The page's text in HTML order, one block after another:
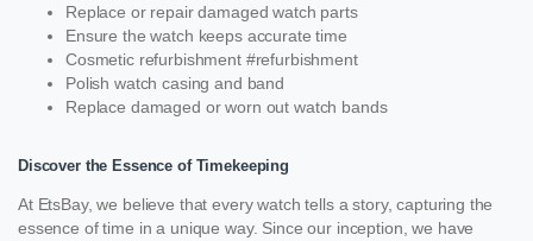
Replace or repair damaged watch parts
Ensure the watch keeps accurate time
Cosmetic refurbishment #refurbishment
Polish watch casing and band
Replace damaged or worn out watch bands
Discover the Essence of Timekeeping
At EtsBay, we believe that every watch tells a story, capturing the
essence of time in a unique way. Since our inception, we have